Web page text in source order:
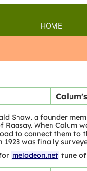
HOME
Shaw, a founder
Raasay. When Calum
to connect them to
1928 was finally
melodeon.net tune of